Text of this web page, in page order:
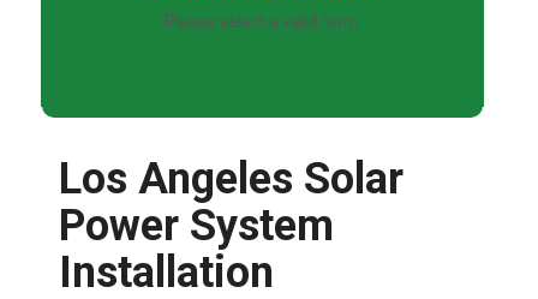
Please select a valid form
Los Angeles Solar
Power System
Installation